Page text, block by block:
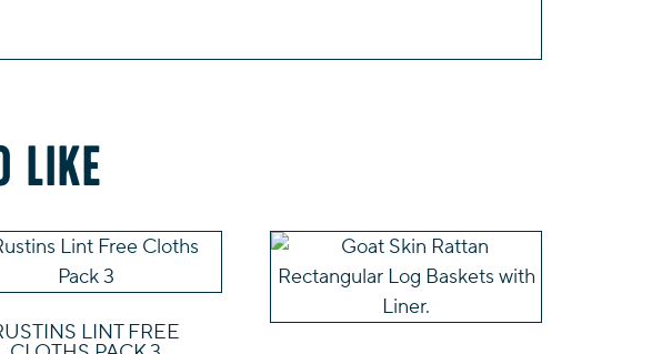
like
LINT FREE
This
product
has